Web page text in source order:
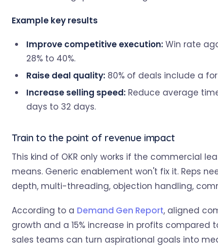
Example key results
Improve competitive execution: Win rate
28% to 40%.
Raise deal quality: 80% of deals include a
Increase selling speed: Reduce average
days to 32 days.
Train to the point of revenue impact
This kind of OKR only works if the commercial
means. Generic enablement won't fix it. Reps
depth, multi-threading, objection handling,
According to a Demand Gen Report, aligned
growth and a 15% increase in profits compared
sales teams can turn aspirational goals into